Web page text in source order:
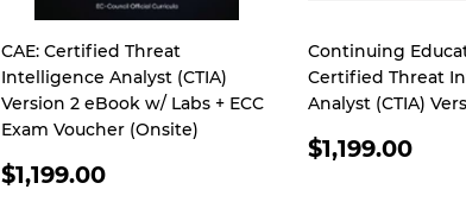
CAE: Certified Threat
Intelligence Analyst (CTIA)
Version 2 eBook w/ Labs + ECC
Exam Voucher (Onsite)
REGULAR
$1,199.00
Continuing
Certified Threat
Analyst (CTIA)
REGULAR
$1,199.00